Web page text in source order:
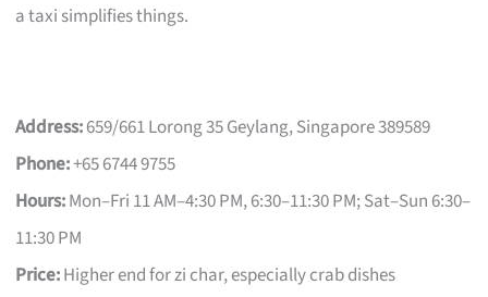
a taxi simplifies things.
Address:659/661 Lorong 35 Geylang, Singapore 389589
Phone:+65 6744 9755
Hours:Mon–Fri 11 AM–4:30 PM, 6:30–11:30 PM; Sat–Sun 6:30–
11:30 PM
Price:Higher end for zi char, especially crab dishes